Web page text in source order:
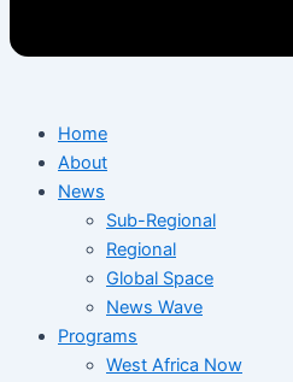
Home
About
News
Sub-Regional
Regional
Global Space
News Wave
Programs
West Africa Now